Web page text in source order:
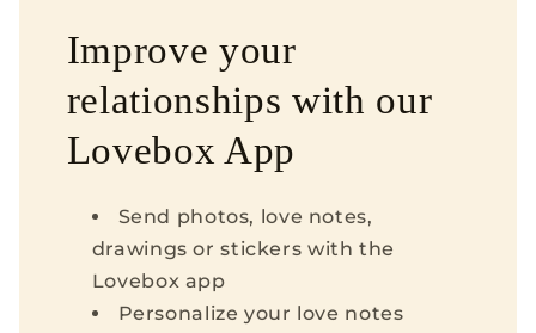
Improve your
relationships with our
Lovebox App
Send photos, love notes,
drawings or stickers with the
Lovebox app
Personalize your love notes